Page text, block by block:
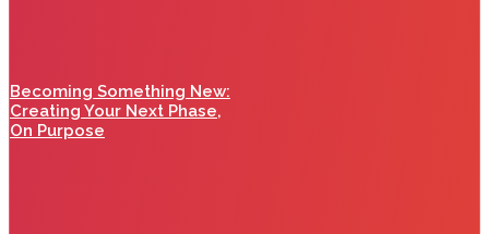
Becoming Something New:
Creating Your Next Phase,
On Purpose